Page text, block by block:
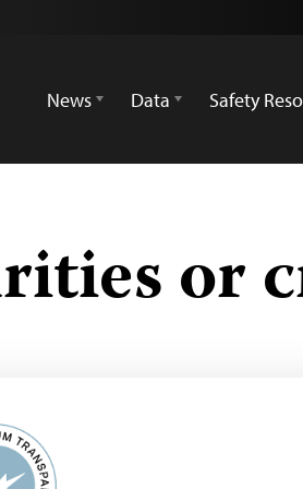
News
Data Safety
or